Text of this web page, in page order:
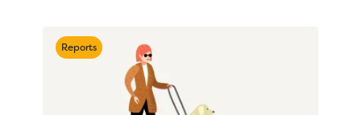
Reports